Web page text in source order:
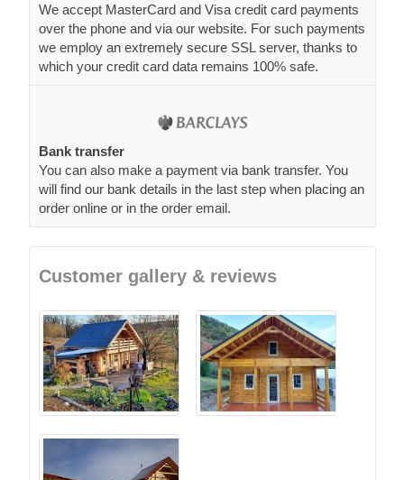
We accept MasterCard and Visa credit card payments
over the phone and via our website. For such payments
we employ an extremely secure SSL server, thanks to
which your credit card data remains 100% safe.
Bank transfer
You can also make a payment via bank transfer. You
will find our bank details in the last step when placing an
order online or in the order email.
Customer gallery & reviews